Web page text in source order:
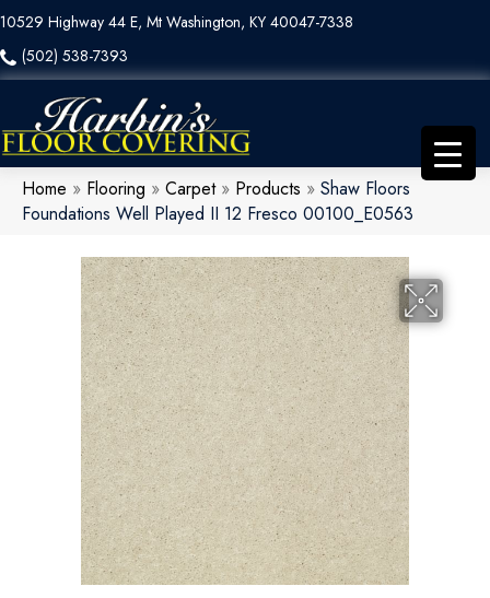
10529 Highway 44 E, Mt Washington, KY 40047-7338
(502) 538-7393
Home » Flooring » Carpet» Products » Shaw Floors
Foundations Well Played II 12 Fresco 00100_E0563